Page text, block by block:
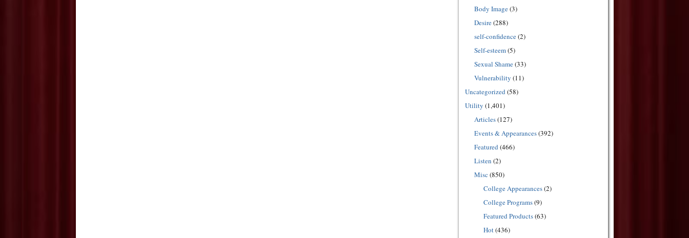
Body Image(3)
Desire(288)
self-confidence(2)
Self-esteem(5)
Sexual Shame(33)
Vulnerability (11)
Uncategorized(58)
Utility (1,401)
Articles(127)
Events & Appearances(392)
Featured(466)
Listen (2)
Misc (850)
College Appearances(2)
College Programs(9)
Featured Products(63)
Hot(436)